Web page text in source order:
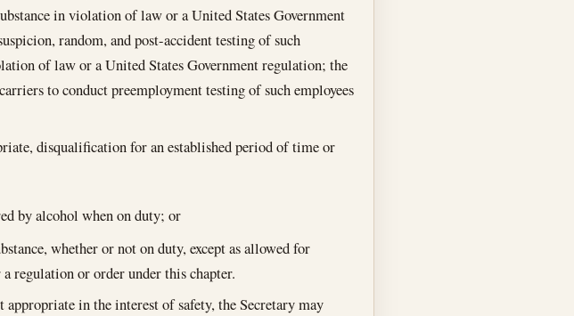
in violation of law or a United States Government
random, and post-accident testing of such
of law or a United States Government regulation; the
to conduct preemployment testing of such employees
disqualification for an established period of time or
by alcohol when on duty; or
whether or not on duty, except as allowed for
regulation or order under this chapter.
in the interest of safety, the Secretary may